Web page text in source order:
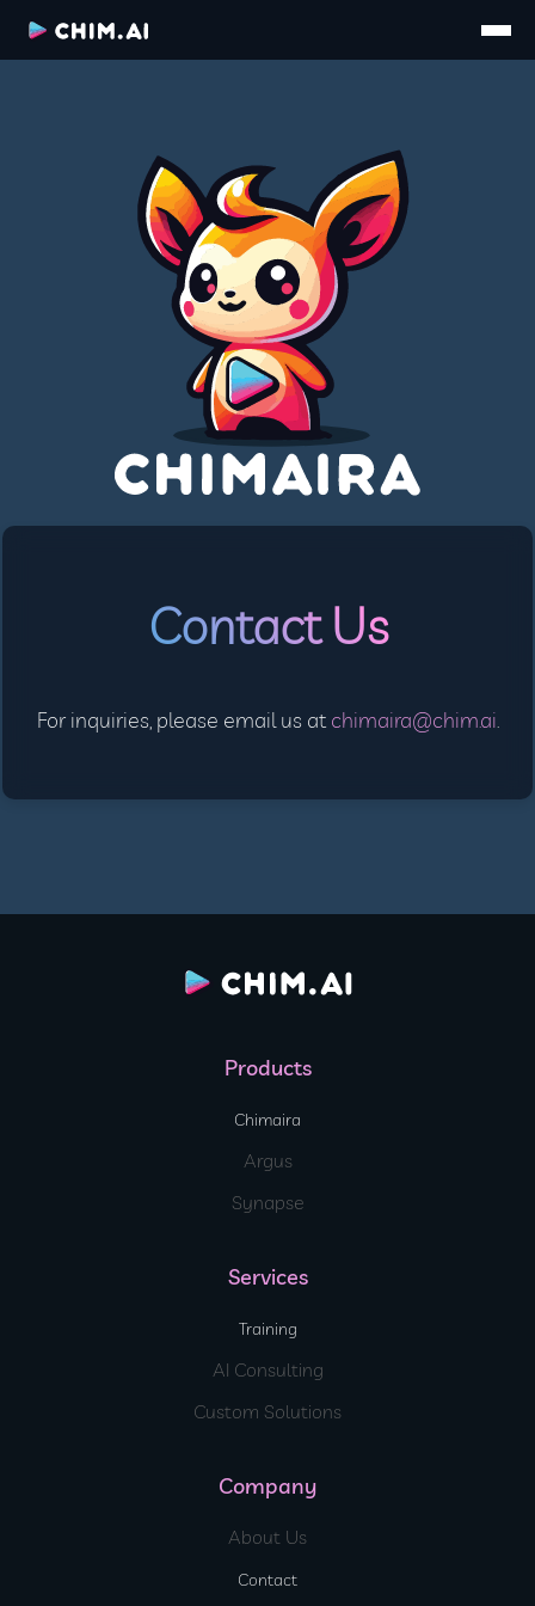
Contact Us
For inquiries, please email us at chimaira@chim.ai.
Products
Chimaira
Argus
Synapse
Services
Training
AI Consulting
Custom Solutions
Company
About Us
Contact